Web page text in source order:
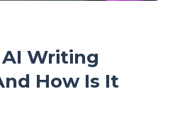
Writing
How Is It